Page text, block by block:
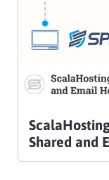
Shared and